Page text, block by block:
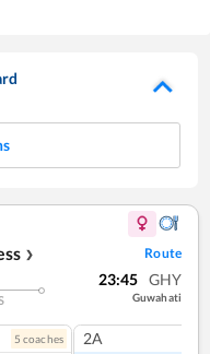
❯ Route
23:45 GHY
Guwahati
5 coaches 2A